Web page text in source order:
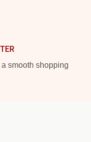
smooth shopping